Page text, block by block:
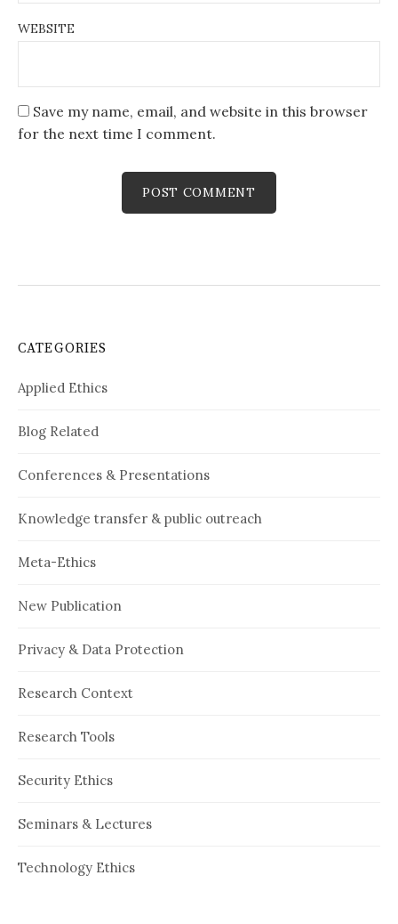
WEBSITE
Save my name, email, and website in this browser
for the next time I comment.
CATEGORIES
Applied Ethics
Blog Related
Conferences & Presentations
Knowledge transfer & public outreach
Meta-Ethics
New Publication
Privacy & Data Protection
Research Context
Research Tools
Security Ethics
Seminars & Lectures
Technology Ethics